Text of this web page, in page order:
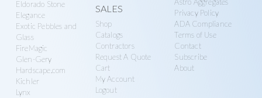
Eldorado Stone
Elegance
Exotic Pebbles and
Glass
FireMagic
Glen-Gery
Hardscape.com
Kichler
Lynx
SALES
Shop
Catalogs
Contractors
Request A Quote
Cart
My Account
Logout
Astro Aggregates
Privacy Policy
ADA Compliance
Terms of Use
Contact
Subscribe
About